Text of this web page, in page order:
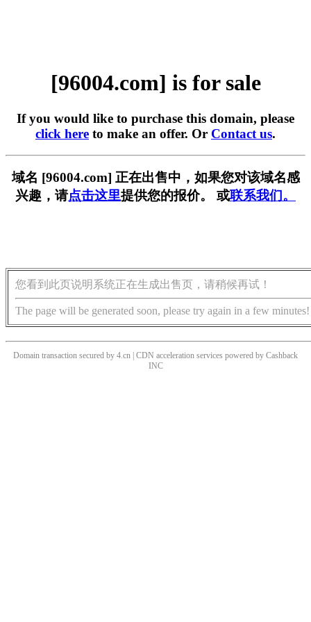
[96004.com] is for sale
If you would like to purchase this domain, please
click here to make an offer. Or Contact us.
域名 [96004.com] 正在出售中，如果您对该域名感
兴趣，请点击这里提供您的报价。 或联系我们。
您看到此页说明系统正在生成出售页，请稍候再试！
The page will be generated soon, please try again in a few minutes!
Domain transaction secured by 4.cn | CDN acceleration services powered by Cashback
INC